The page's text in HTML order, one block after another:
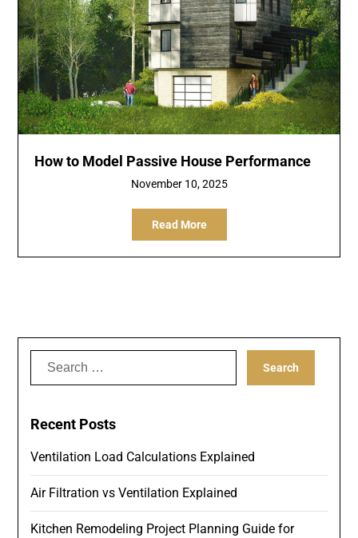
How to Model Passive House Performance
November 10, 2025
Read More
Search
Recent Posts
Ventilation Load Calculations Explained
Air Filtration vs Ventilation Explained
Kitchen Remodeling Project Planning Guide for